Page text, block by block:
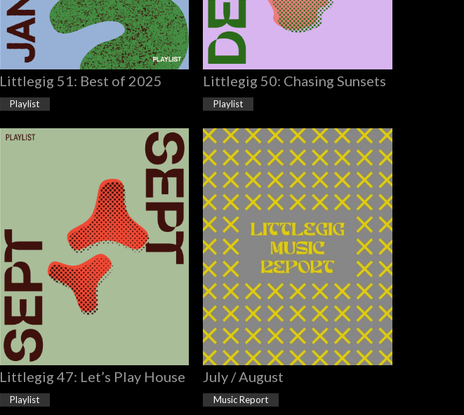
Littlegig 51: Best of 2025
Playlist
Littlegig 50: Chasing Sunsets
Playlist
Littlegig 47: Let’s Play House
Playlist
July / August
Music Report